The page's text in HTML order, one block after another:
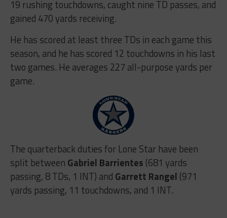
19 rushing touchdowns, caught nine TD passes, and
gained 470 yards receiving.
He has scored at least three TDs in each game this
season, and he has scored 12 touchdowns in his last
two games. He averages 227 all-purpose yards per
game.
The quarterback duties for Lone Star have been
split between Gabriel Barrientes (681 yards
passing, 8 TDs, 1 INT) and Garrett Rangel (971
yards passing, 11 touchdowns, and 1 INT.